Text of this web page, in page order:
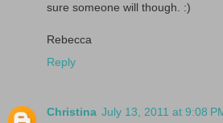
sure someone will though. :)
Rebecca
Reply
Christina July 13, 2011 at 9:08